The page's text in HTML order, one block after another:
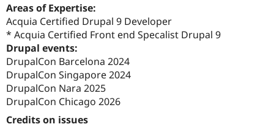
Areas of Expertise:
Acquia Certified Drupal 9 Developer
* Acquia Certified Front end Specalist Drupal 9
Drupal events:
DrupalCon Barcelona 2024
DrupalCon Singapore 2024
DrupalCon Nara 2025
DrupalCon Chicago 2026
Credits on issues